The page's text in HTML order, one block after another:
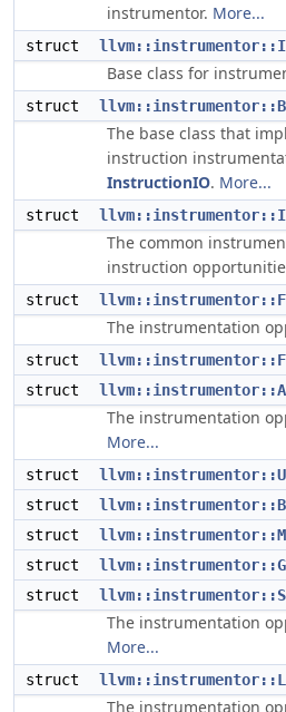
instrumentor. More...
struct
Base class for
struct
The base class that
instruction
InstructionIO. More...
struct
The common
instruction
struct
The instrumentation
struct
struct
The instrumentation
More...
struct
struct
struct
struct
struct
The instrumentation
More...
struct
The instrumentation